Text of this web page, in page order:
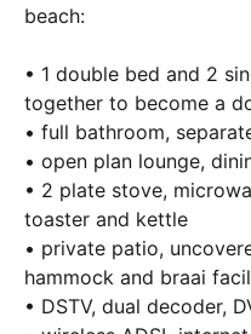
beach:
• 1 double bed and 2
together to become a
• full bathroom,
• open plan lounge,
• 2 plate stove,
toaster and kettle
• private patio,
hammock and braai
• DSTV, dual decoder,